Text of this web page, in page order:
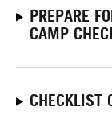
PREPARE
CAMP
CHECKLIST